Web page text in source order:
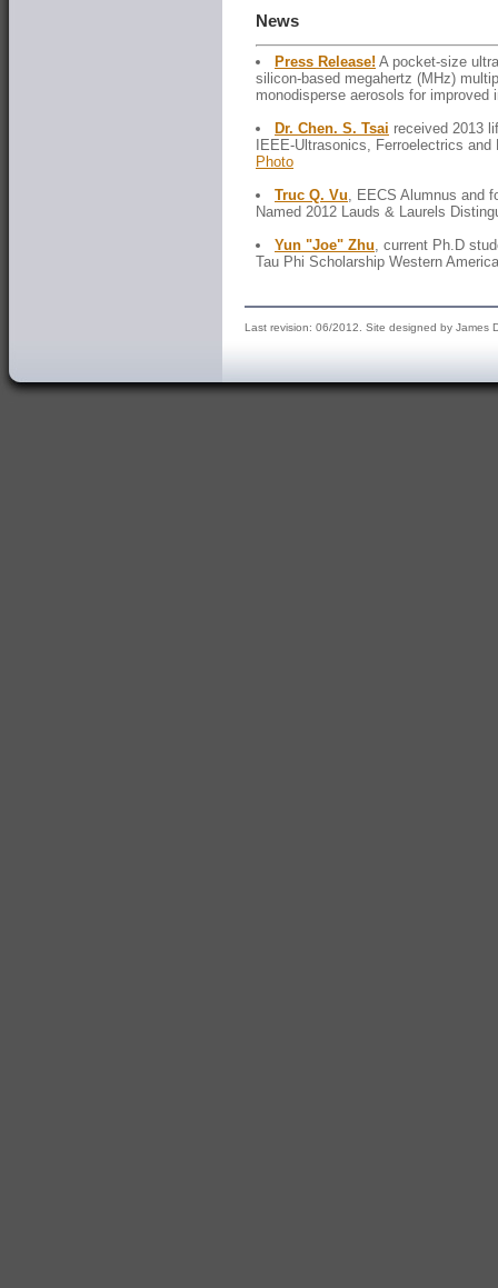
News
Press Release! A pocket-size
silicon-based megahertz (MHz)
monodisperse aerosols for improved
Dr. Chen. S. Tsai received 2013
IEEE-Ultrasonics, Ferroelectrics
Photo
Truc Q. Vu, EECS Alumnus and
Named 2012 Lauds & Laurels
Yun "Joe" Zhu, current Ph.D
Tau Phi Scholarship Western
Last revision: 06/2012. Site designed by James